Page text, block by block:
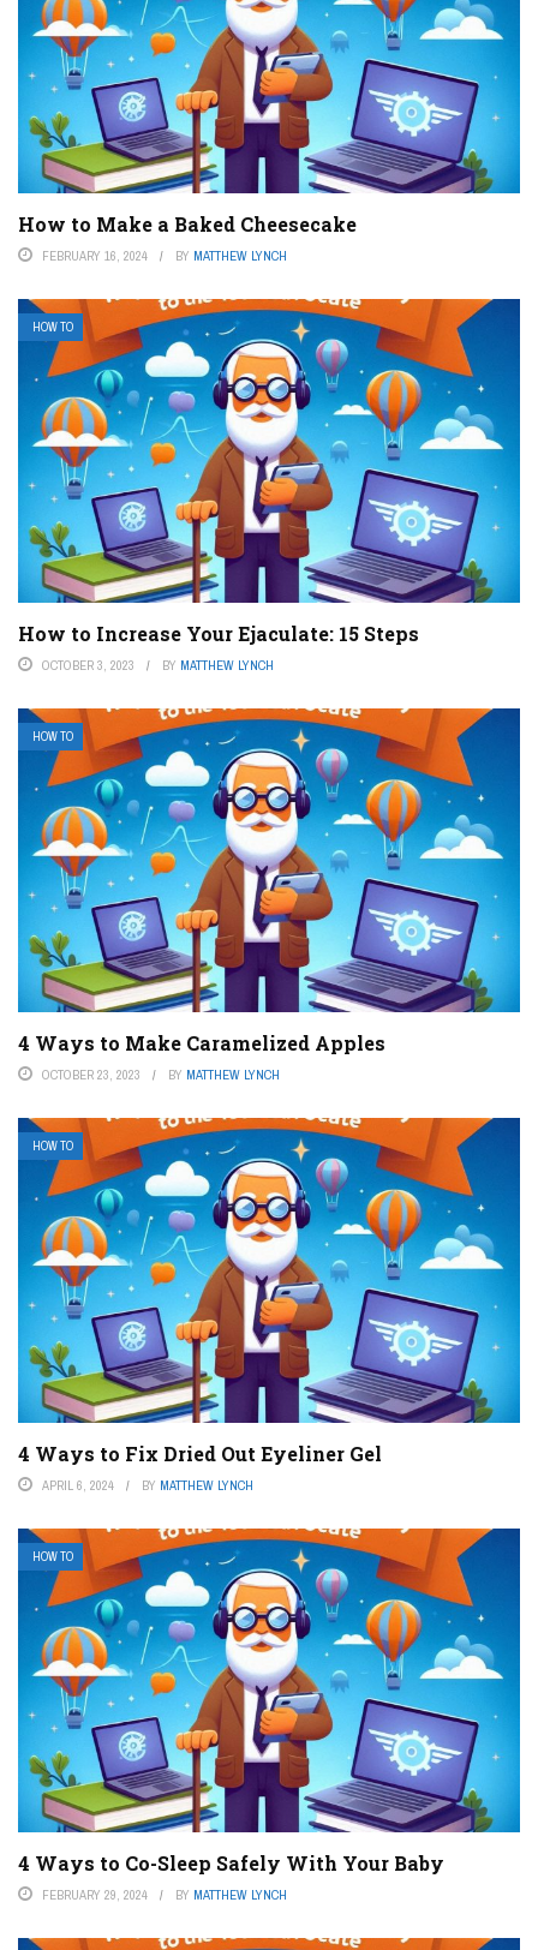
How to Make a Baked Cheesecake
FEBRUARY 16, 2024 BY MATTHEW LYNCH
HOW TO
How to Increase Your Ejaculate: 15 Steps
OCTOBER 3, 2023 BY MATTHEW LYNCH
HOW TO
4 Ways to Make Caramelized Apples
OCTOBER 23, 2023 BY MATTHEW LYNCH
HOW TO
4 Ways to Fix Dried Out Eyeliner Gel
APRIL 6, 2024 BY MATTHEW LYNCH
HOW TO
4 Ways to Co-Sleep Safely With Your Baby
FEBRUARY 29, 2024 BY MATTHEW LYNCH